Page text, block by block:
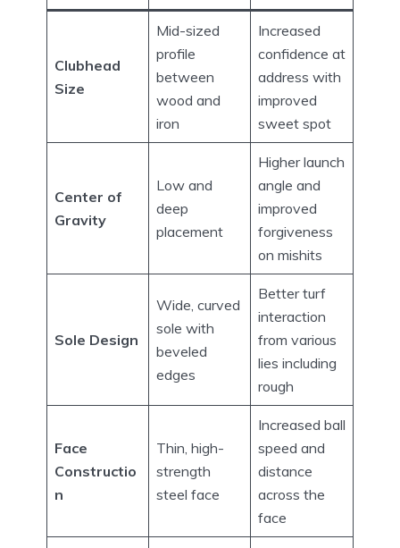
Clubhead
Size
Mid-sized
profile
between
wood and
iron
Increased
confidence at
address with
improved
sweet spot
Center of
Gravity
Low and
deep
placement
Higher launch
angle and
improved
forgiveness
on mishits
Sole Design
Wide, curved
sole with
beveled
edges
Better turf
interaction
from various
lies including
rough
Face
Constructio
n
Thin, high-
strength
steel face
Increased ball
speed and
distance
across the
face